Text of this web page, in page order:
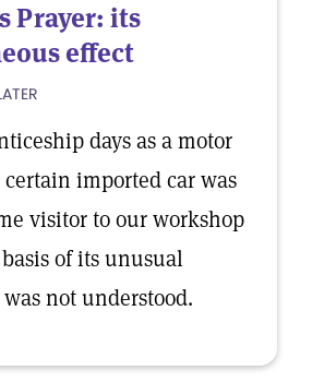
Prayer: its
effect
days as a motor
imported car was
visitor to our workshop
of its unusual
not understood.